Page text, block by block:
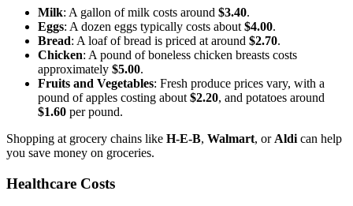
Milk: A gallon of milk costs around $3.40.
Eggs: A dozen eggs typically costs about $4.00.
Bread: A loaf of bread is priced at around $2.70.
Chicken: A pound of boneless chicken breasts costs
approximately $5.00.
Fruits and Vegetables: Fresh produce prices vary, with a
pound of apples costing about $2.20, and potatoes around
$1.60 per pound.
Shopping at grocery chains like H-E-B, Walmart, or Aldi can help
you save money on groceries.
Healthcare Costs